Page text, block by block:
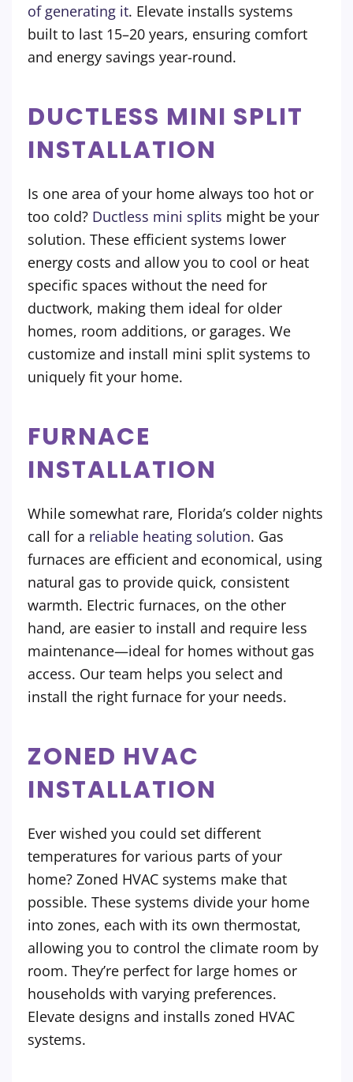
of generating it. Elevate installs systems
built to last 15–20 years, ensuring comfort
and energy savings year-round.
DUCTLESS MINI SPLIT
INSTALLATION
Is one area of your home always too hot or
too cold? Ductless mini splits might be your
solution. These efficient systems lower
energy costs and allow you to cool or heat
specific spaces without the need for
ductwork, making them ideal for older
homes, room additions, or garages. We
customize and install mini split systems to
uniquely fit your home.
FURNACE
INSTALLATION
While somewhat rare, Florida’s colder nights
call for a reliable heating solution. Gas
furnaces are efficient and economical, using
natural gas to provide quick, consistent
warmth. Electric furnaces, on the other
hand, are easier to install and require less
maintenance—ideal for homes without gas
access. Our team helps you select and
install the right furnace for your needs.
ZONED HVAC
INSTALLATION
Ever wished you could set different
temperatures for various parts of your
home? Zoned HVAC systems make that
possible. These systems divide your home
into zones, each with its own thermostat,
allowing you to control the climate room by
room. They’re perfect for large homes or
households with varying preferences.
Elevate designs and installs zoned HVAC
systems.